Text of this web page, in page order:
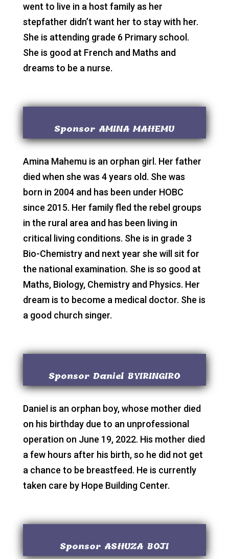
went to live in a host family as her
stepfather didn’t want her to stay with her.
She is attending grade 6 Primary school.
She is good at French and Maths and
dreams to be a nurse.
Sponsor AMINA MAHEMU
Amina Mahemu is an orphan girl. Her father
died when she was 4 years old. She was
born in 2004 and has been under HOBC
since 2015. Her family fled the rebel groups
in the rural area and has been living in
critical living conditions. She is in grade 3
Bio-Chemistry and next year she will sit for
the national examination. She is so good at
Maths, Biology, Chemistry and Physics. Her
dream is to become a medical doctor. She is
a good church singer.
Sponsor Daniel BYIRINGIRO
Daniel is an orphan boy, whose mother died
on his birthday due to an unprofessional
operation on June 19, 2022. His mother died
a few hours after his birth, so he did not get
a chance to be breastfeed. He is currently
taken care by Hope Building Center.
Sponsor ASHUZA BOJI